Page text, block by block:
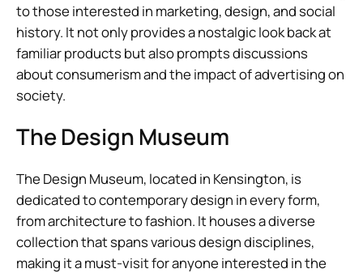
to those interested in marketing, design, and social
history. It not only provides a nostalgic look back at
familiar products but also prompts discussions
about consumerism and the impact of advertising on
society.
The Design Museum
The Design Museum, located in Kensington, is
dedicated to contemporary design in every form,
from architecture to fashion. It houses a diverse
collection that spans various design disciplines,
making it a must-visit for anyone interested in the